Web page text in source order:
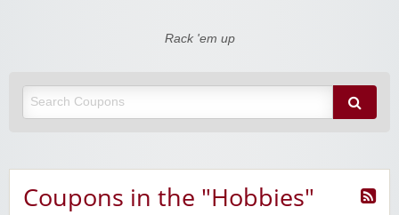
Rack 'em up
Coupons in the "Hobbies"